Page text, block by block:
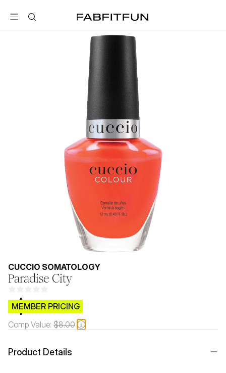
FabFitFun
CUCCIO SOMATOLOGY
Paradise City
$CB.99
MEMBER PRICING
Comp Value: $8.00
Product Details